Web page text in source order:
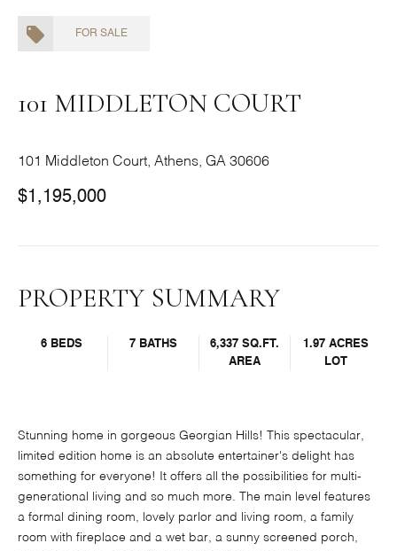
FOR SALE
101 MIDDLETON COURT
101 Middleton Court, Athens, GA 30606
$1,195,000
PROPERTY SUMMARY
6 BEDS 7 BATHS
6,337 SQ.FT.
AREA
1.97 ACRES
LOT
Stunning home in gorgeous Georgian Hills! This spectacular,
limited edition home is an absolute entertainer's delight has
something for everyone! It offers all the possibilities for multi-
generational living and so much more. The main level features
a formal dining room, lovely parlor and living room, a family
room with fireplace and a wet bar, a sunny screened porch,